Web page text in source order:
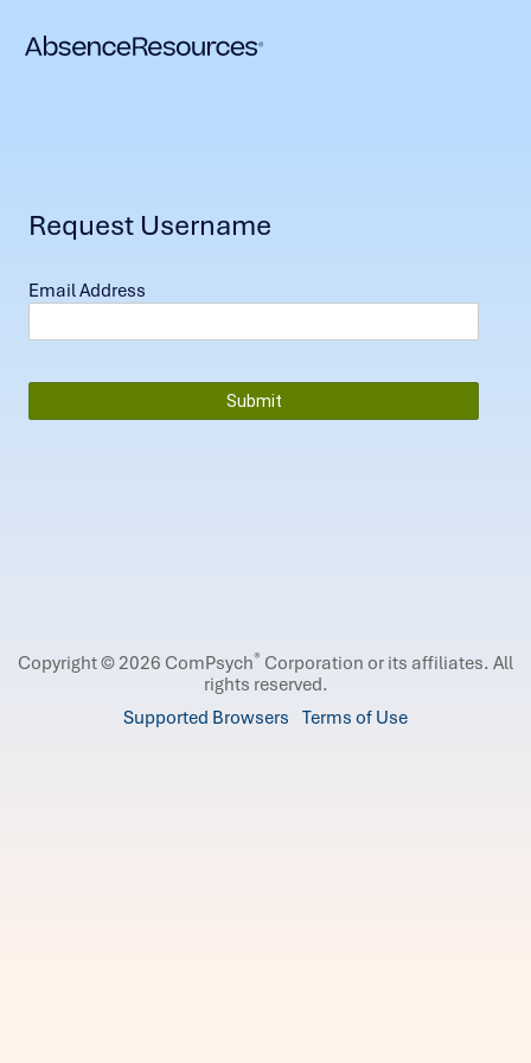
Request Username
Email Address
Copyright © 2026 ComPsych® Corporation or its affiliates. All
rights reserved.
Supported Browsers Terms of Use